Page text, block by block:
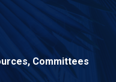
Committees